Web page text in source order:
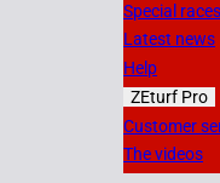
Special
Latest news
Help
ZEturf Pro
Customer
The videos